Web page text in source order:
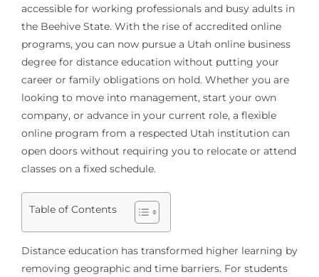
accessible for working professionals and busy adults in
the Beehive State. With the rise of accredited online
programs, you can now pursue a Utah online business
degree for distance education without putting your
career or family obligations on hold. Whether you are
looking to move into management, start your own
company, or advance in your current role, a flexible
online program from a respected Utah institution can
open doors without requiring you to relocate or attend
classes on a fixed schedule.
Table of Contents
Distance education has transformed higher learning by
removing geographic and time barriers. For students